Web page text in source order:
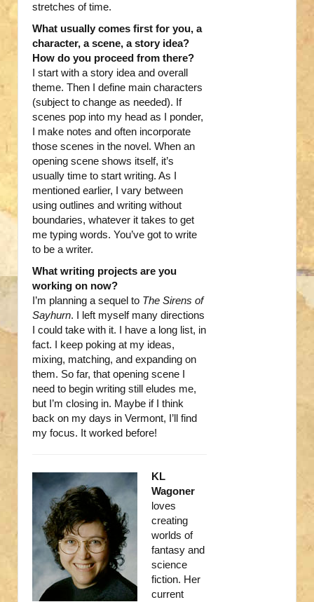
stretches of time.
What usually comes first for you, a
character, a scene, a story idea?
How do you proceed from there?
I start with a story idea and overall
theme. Then I define main characters
(subject to change as needed). If
scenes pop into my head as I ponder,
I make notes and often incorporate
those scenes in the novel. When an
opening scene shows itself, it’s
usually time to start writing. As I
mentioned earlier, I vary between
using outlines and writing without
boundaries, whatever it takes to get
me typing words. You’ve got to write
to be a writer.
What writing projects are you
working on now?
I’m planning a sequel to The Sirens of
Sayhurn. I left myself many directions
I could take with it. I have a long list, in
fact. I keep poking at my ideas,
mixing, matching, and expanding on
them. So far, that opening scene I
need to begin writing still eludes me,
but I’m closing in. Maybe if I think
back on my days in Vermont, I’ll find
my focus. It worked before!
KL
Wagoner
loves
creating
worlds of
fantasy and
science
fiction. Her
current